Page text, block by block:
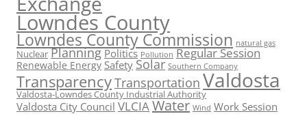
Lowndes County
Lowndes County Commission natural gas
Nuclear Planning Politics Pollution Regular Session
Renewable Energy Safety Solar Southern Company
TransparencyTransportation Valdosta
Valdosta-Lowndes County Industrial Authority
Valdosta City Council VLCIAWater Wind Work Session